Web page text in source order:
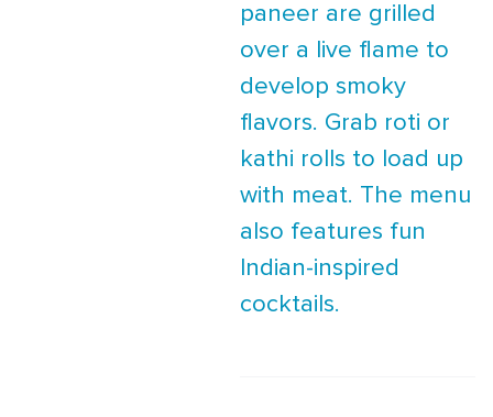
paneer are grilled
over a live flame to
develop smoky
flavors. Grab roti or
kathi rolls to load up
with meat. The menu
also features fun
Indian-inspired
cocktails.